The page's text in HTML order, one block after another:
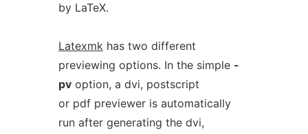
by LaTeX.
Latexmkhas two different
previewing options. In the simple -
pvoption, a dvi, postscript
or pdf previewer is automatically
run after generating the dvi,